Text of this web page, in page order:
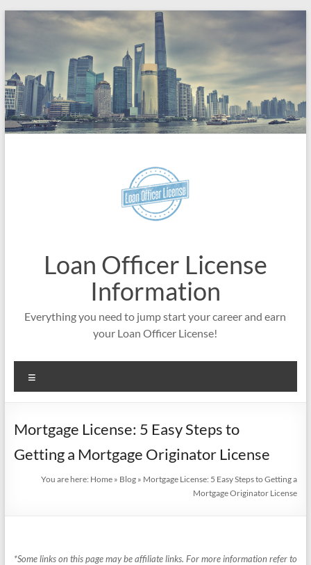
Loan Officer License
Information
Everything you need to jump start your career and earn
your Loan Officer License!
Mortgage License: 5 Easy Steps to
Getting a Mortgage Originator License
You are here: Home » Blog » Mortgage License: 5 Easy Steps to Getting a
Mortgage Originator License
*Some links on this page may be affiliate links. For more information refer to